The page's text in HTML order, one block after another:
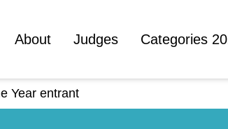
About Judges Categories
Year entrant